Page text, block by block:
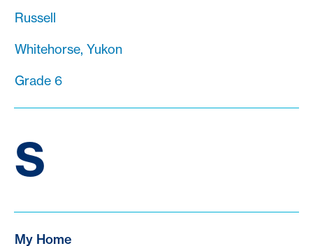
Russell
Whitehorse, Yukon
Grade 6
S
My Home